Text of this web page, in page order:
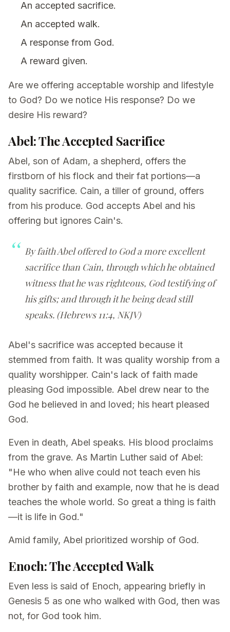
An accepted sacrifice.
An accepted walk.
A response from God.
A reward given.
Are we offering acceptable worship and lifestyle
to God? Do we notice His response? Do we
desire His reward?
Abel: The Accepted Sacrifice
Abel, son of Adam, a shepherd, offers the
firstborn of his flock and their fat portions—a
quality sacrifice. Cain, a tiller of ground, offers
from his produce. God accepts Abel and his
offering but ignores Cain's.
By faith Abel offered to God a more excellent
sacrifice than Cain, through which he obtained
witness that he was righteous, God testifying of
his gifts; and through it he being dead still
speaks. (Hebrews 11:4, NKJV)
Abel's sacrifice was accepted because it
stemmed from faith. It was quality worship from a
quality worshipper. Cain's lack of faith made
pleasing God impossible. Abel drew near to the
God he believed in and loved; his heart pleased
God.
Even in death, Abel speaks. His blood proclaims
from the grave. As Martin Luther said of Abel:
"He who when alive could not teach even his
brother by faith and example, now that he is dead
teaches the whole world. So great a thing is faith
—it is life in God."
Amid family, Abel prioritized worship of God.
Enoch: The Accepted Walk
Even less is said of Enoch, appearing briefly in
Genesis 5 as one who walked with God, then was
not, for God took him.